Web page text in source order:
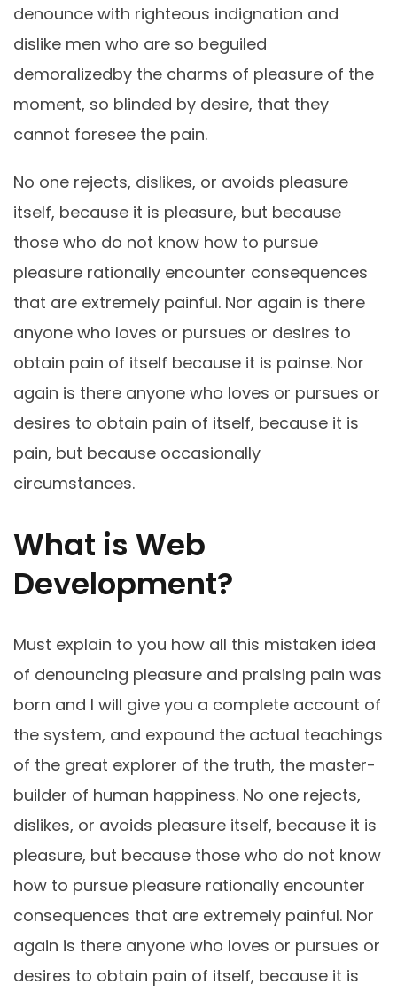
denounce with righteous indignation and
dislike men who are so beguiled
demoralizedby the charms of pleasure of the
moment, so blinded by desire, that they
cannot foresee the pain.
No one rejects, dislikes, or avoids pleasure
itself, because it is pleasure, but because
those who do not know how to pursue
pleasure rationally encounter consequences
that are extremely painful. Nor again is there
anyone who loves or pursues or desires to
obtain pain of itself because it is painse. Nor
again is there anyone who loves or pursues or
desires to obtain pain of itself, because it is
pain, but because occasionally
circumstances.
What is Web
Development?
Must explain to you how all this mistaken idea
of denouncing pleasure and praising pain was
born and I will give you a complete account of
the system, and expound the actual teachings
of the great explorer of the truth, the master-
builder of human happiness. No one rejects,
dislikes, or avoids pleasure itself, because it is
pleasure, but because those who do not know
how to pursue pleasure rationally encounter
consequences that are extremely painful. Nor
again is there anyone who loves or pursues or
desires to obtain pain of itself, because it is